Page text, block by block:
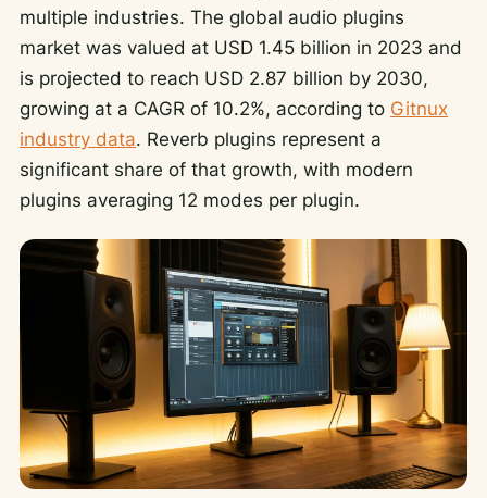
multiple industries. The global audio plugins
market was valued at USD 1.45 billion in 2023 and
is projected to reach USD 2.87 billion by 2030,
growing at a CAGR of 10.2%, according to Gitnux
industry data. Reverb plugins represent a
significant share of that growth, with modern
plugins averaging 12 modes per plugin.